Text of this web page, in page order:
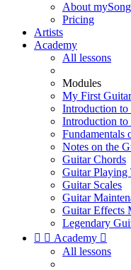
About
Pricing
Artists
Academy
All lessons
Modules
My First
Introduction
Introduction to
Fundamentals
Notes on the
Guitar Chords
Guitar Playing
Guitar Scales
Guitar
Guitar Effects
Legendary
  Academy 
All lessons